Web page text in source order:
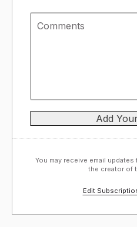
You may receive email updates
the creator of
Edit